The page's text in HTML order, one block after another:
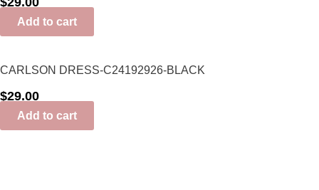
Add to cart
CARLSON DRESS-C24192926-BLACK
$29.00
Add to cart